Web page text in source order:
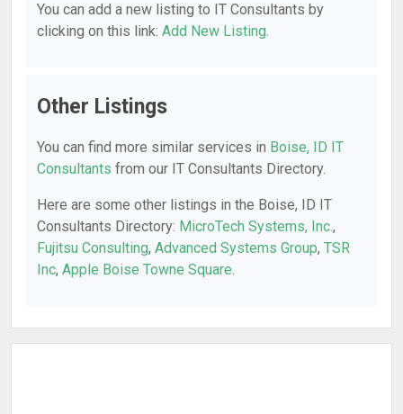
You can add a new listing to IT Consultants by
clicking on this link: Add New Listing.
Other Listings
You can find more similar services in Boise, ID IT
Consultants from our IT Consultants Directory.
Here are some other listings in the Boise, ID IT
Consultants Directory: MicroTech Systems, Inc.,
Fujitsu Consulting, Advanced Systems Group, TSR
Inc, Apple Boise Towne Square.